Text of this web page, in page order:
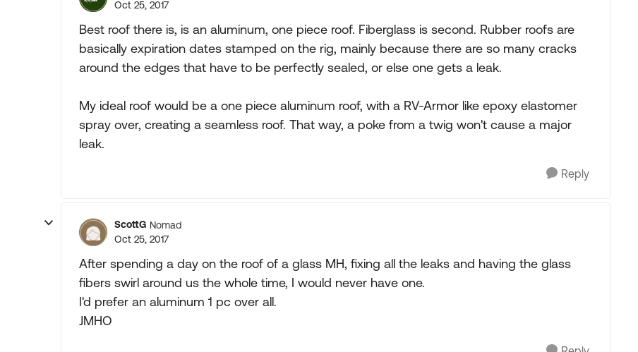
Oct 25, 2017
Best roof there is, is an aluminum, one piece roof. Fiberglass is second. Rubber roofs are
basically expiration dates stamped on the rig, mainly because there are so many cracks
around the edges that have to be perfectly sealed, or else one gets a leak.
My ideal roof would be a one piece aluminum roof, with a RV-Armor like epoxy elastomer
spray over, creating a seamless roof. That way, a poke from a twig won't cause a major
leak.
Reply
ScottG Nomad
Oct 25, 2017
After spending a day on the roof of a glass MH, fixing all the leaks and having the glass
fibers swirl around us the whole time, I would never have one.
I'd prefer an aluminum 1 pc over all.
JMHO